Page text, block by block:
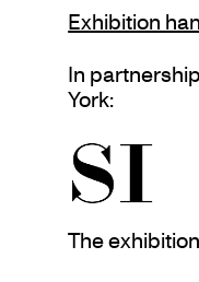
Exhibition
In
York:
The